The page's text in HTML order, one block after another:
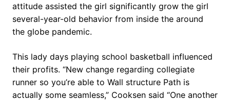
attitude assisted the girl significantly grow the girl
several-year-old behavior from inside the around
the globe pandemic.
This lady days playing school basketball influenced
their profits. “New change regarding collegiate
runner so you’re able to Wall structure Path is
actually some seamless,” Cooksen said “One another